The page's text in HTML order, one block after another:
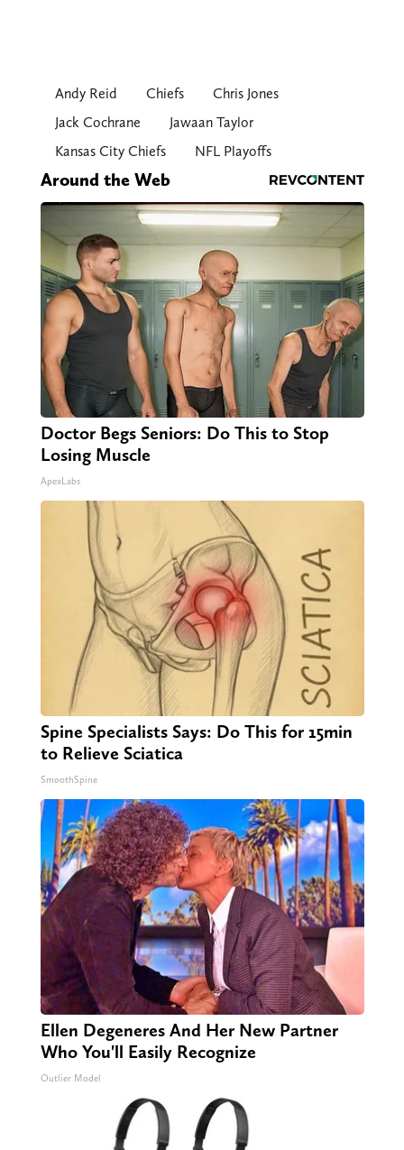
Andy Reid Chiefs
Chris Jones
Jack Cochrane
Jawaan Taylor
Kansas City Chiefs
NFL Playoffs
Around the Web
Doctor Begs Seniors: Do This to Stop
Losing Muscle
ApexLabs
Spine Specialists Says: Do This for 15min
to Relieve Sciatica
SmoothSpine
Ellen Degeneres And Her New Partner
Who You'll Easily Recognize
Outlier Model